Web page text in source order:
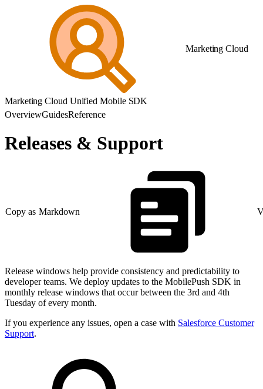
Marketing Cloud
Marketing Cloud Unified Mobile SDK
OverviewGuidesReference
Releases & Support
Copy as Markdown
Release windows help provide consistency and predictability to
developer teams. We deploy updates to the MobilePush SDK in
monthly release windows that occur between the 3rd and 4th
Tuesday of every month.
If you experience any issues, open a case with Salesforce Customer
Support.